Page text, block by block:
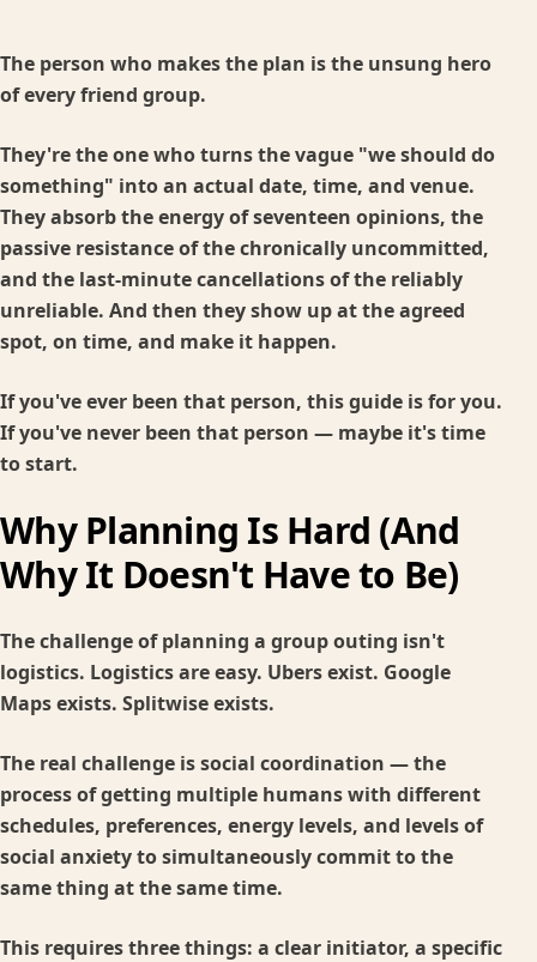
The person who makes the plan is the unsung hero
of every friend group.
They're the one who turns the vague "we should do
something" into an actual date, time, and venue.
They absorb the energy of seventeen opinions, the
passive resistance of the chronically uncommitted,
and the last-minute cancellations of the reliably
unreliable. And then they show up at the agreed
spot, on time, and make it happen.
If you've ever been that person, this guide is for you.
If you've never been that person — maybe it's time
to start.
Why Planning Is Hard (And
Why It Doesn't Have to Be)
The challenge of planning a group outing isn't
logistics. Logistics are easy. Ubers exist. Google
Maps exists. Splitwise exists.
The real challenge is social coordination — the
process of getting multiple humans with different
schedules, preferences, energy levels, and levels of
social anxiety to simultaneously commit to the
same thing at the same time.
This requires three things: a clear initiator, a specific